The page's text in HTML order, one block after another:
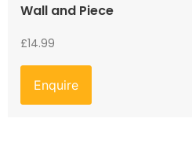
Wall and Piece
£14.99
Enquire